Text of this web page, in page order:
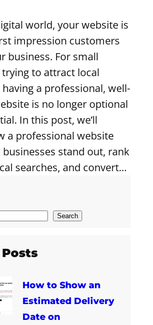
world, your website is
impression customers
business. For small
trying to attract local
a professional, well-
is no longer optional
In this post, we’ll
a professional website
stand out, rank
searches, and convert…
Search
How to Show an
Estimated Delivery
Date on